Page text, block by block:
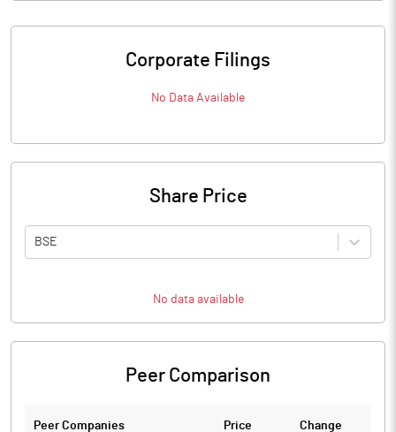
Corporate Filings
No Data Available
Share Price
BSE
No data available
Peer Comparison
Peer Companies Price Change